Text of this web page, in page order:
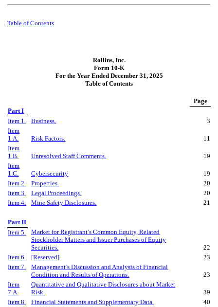
Table ofContents
Rollins, Inc.
Form 10-K
For the Year Ended December 31, 2025
Table of Contents
Page
Part I
Item 1.
Business.
3
Item
1.A.
Risk Factors.
11
Item
1.B.
Unresolved Staff Comments.
19
Item
1.C.
Cybersecurity
19
Item 2.
Properties.
20
Item 3.
Legal Proceedings.
20
Item 4.
Mine Safety Disclosures. 21
Part II
Item 5.
Market for Registrant’s Common Equity, Related
Stockholder Matters and Issuer Purchases of Equity
Securities.
22
Item 6
[Reserved]
23
Item 7.
Management’s Discussion and Analysis of Financial
Condition and Results of Operations.
23
Item
7.A.
Quantitative and Qualitative Disclosures about Market
Risk.
39
Item 8.
Financial Statements and Supplementary Data.
40